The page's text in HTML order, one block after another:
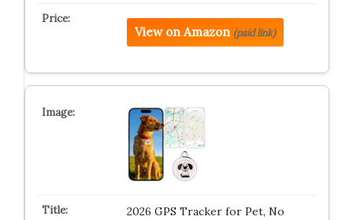
View on Amazon (paid link)
2026 GPS Tracker for Pet, No